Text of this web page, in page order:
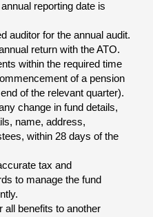
reporting date is
auditor for the annual audit.
return with the ATO.
within the required time
of a pension
of the relevant quarter).
change in fund details,
name, address,
within 28 days of the
tax and
to manage the fund
all benefits to another